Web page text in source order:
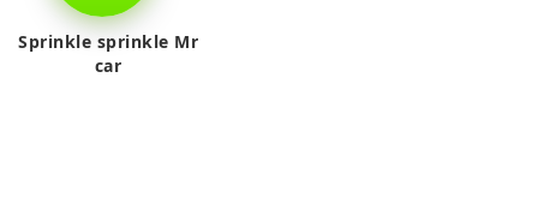
Sprinkle sprinkle Mr
car